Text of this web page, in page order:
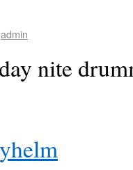
admin
nite